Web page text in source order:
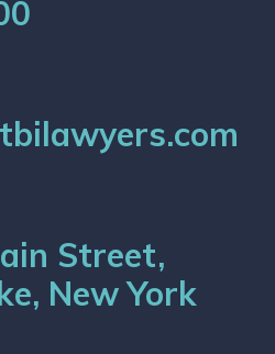
Street,
New York